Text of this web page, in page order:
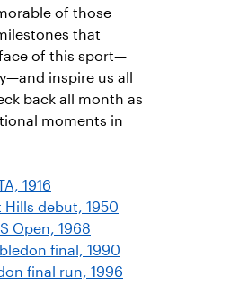
of those
that
of this sport—
inspire us all
back all month as
moments in
1916
Hills debut, 1950
Open, 1968
final, 1990
final run, 1996